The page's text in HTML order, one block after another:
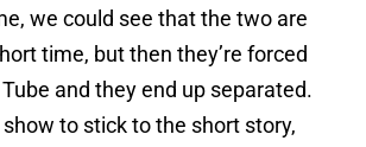
we could see that the two are
time, but then they’re forced
and they end up separated.
to stick to the short story,